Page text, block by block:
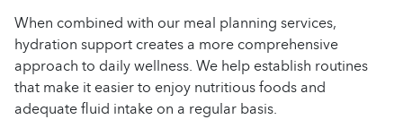
When combined with our meal planning services,
hydration support creates a more comprehensive
approach to daily wellness. We help establish routines
that make it easier to enjoy nutritious foods and
adequate fluid intake on a regular basis.